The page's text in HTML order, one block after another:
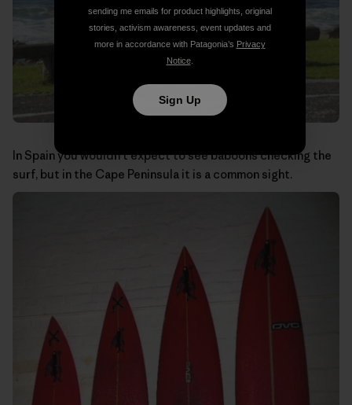
In Spain you wouldn’t expect to see baboons checking the
surf, but in the Cape Peninsula it is a common sight.
sending me emails for product highlights, original
stories, activism awareness, event updates and
more in accordance with Patagonia’s Privacy
Notice.
Sign Up